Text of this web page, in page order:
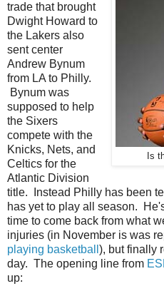
Is
trade that brought
Dwight Howard to
the Lakers also
sent center
Andrew Bynum
from LA to Philly.
Bynum was
supposed to help
the Sixers
compete with the
Knicks, Nets, and
Celtics for the
Atlantic Division
title. Instead Philly has been
has yet to play all season.
time to come back from what
injuries (in November is was
playing basketball ), but finally
day. The opening line from
up: